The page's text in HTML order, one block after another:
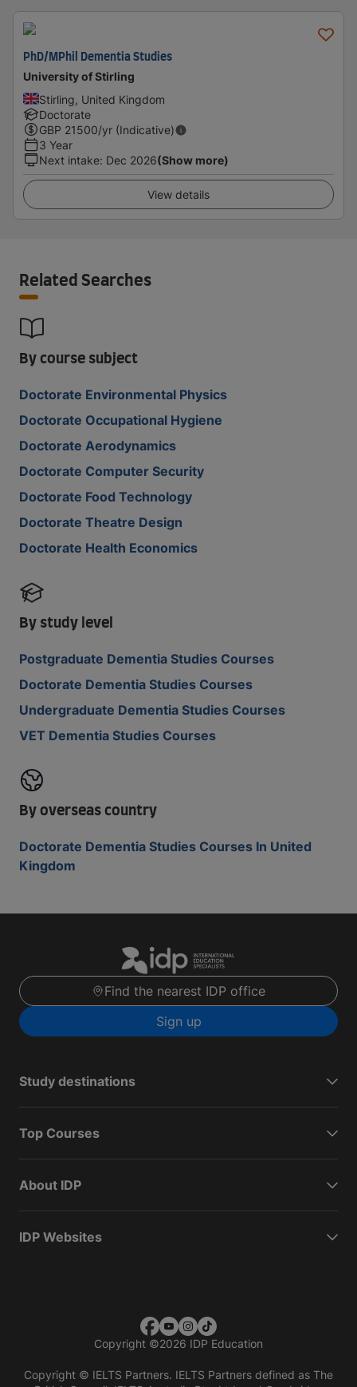
PhD/MPhil Dementia Studies
University of Stirling
Stirling, United Kingdom
Doctorate
GBP 21500/yr (Indicative)
3 Year
Next intake: Dec 2026(Show more)
View details
Related Searches
By course subject
Doctorate Environmental Physics
Doctorate Occupational Hygiene
Doctorate Aerodynamics
Doctorate Computer Security
Doctorate Food Technology
Doctorate Theatre Design
Doctorate Health Economics
By study level
Postgraduate Dementia Studies Courses
Doctorate Dementia Studies Courses
Undergraduate Dementia Studies Courses
VET Dementia Studies Courses
By overseas country
Doctorate Dementia Studies Courses In United
Kingdom
Find the nearest IDP office
Sign up
Study destinations
Top Courses
About IDP
IDP Websites
Copyright ©2026 IDP Education
Copyright © IELTS Partners. IELTS Partners defined as The